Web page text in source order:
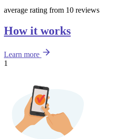
average rating from 10 reviews
How it works
Learn more
1